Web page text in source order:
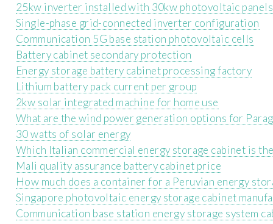
25kw inverter installed with 30kw photovoltaic panels
Single-phase grid-connected inverter configuration
Communication 5G base station photovoltaic cells
Battery cabinet secondary protection
Energy storage battery cabinet processing factory
Lithium battery pack current per group
2kw solar integrated machine for home use
What are the wind power generation options for
30 watts of solar energy
Which Italian commercial energy storage cabinet is
Mali quality assurance battery cabinet price
How much does a container for a Peruvian energy
Singapore photovoltaic energy storage cabinet
Communication base station energy storage system